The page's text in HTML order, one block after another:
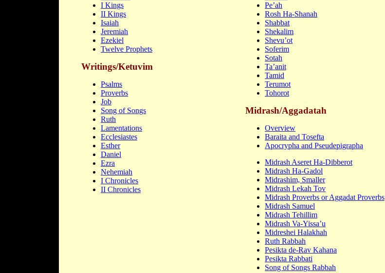
I Kings
II Kings
Isaiah
Jeremiah
Ezekiel
Twelve Prophets
Writings/Ketuvim
Psalms
Proverbs
Job
Song of Songs
Ruth
Lamentations
Ecclesiastes
Esther
Daniel
Ezra
Nehemiah
I Chronicles
II Chronicles
Pe’ah
Rosh Ha-Shanah
Shabbat
Shekalim
Shevu’ot
Soferim
Sotah
Ta’anit
Tamid
Terumot
Tohorot
Midrash/Aggadatah
Overview
Baraita and Tosefta
Apocrypha and Pseudepigrapha
Midrash Aseret Ha-Dibberot
Midrash Ha-Gadol
Midrashim, Smaller
Midrash Lekah Tov
Midrash Proverbs or Aggadat Proverbs
Midrash Samuel
Midrash Tehillim
Midrash Va-Yissa’u
Midreshei Halakhah
Ruth Rabbah
Pesikta de-Rav Kahana
Pesikta Rabbati
Song of Songs Rabbah